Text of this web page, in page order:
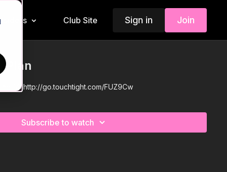
Club Site Sign in Join
Plan
14:http://go.touchtight.com/FUZ9Cw
Subscribe to watch